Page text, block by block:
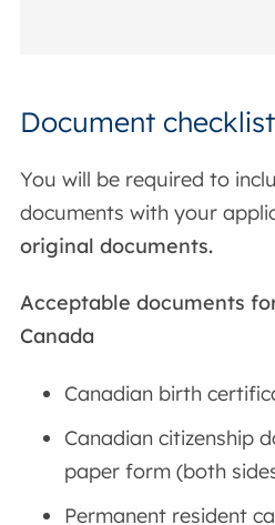
Document checklist
You will be required to
documents with your
original documents.
Acceptable documents
Canada
Canadian birth
Canadian citizenship
paper form (both
Permanent resident